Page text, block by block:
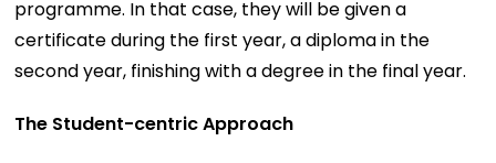
programme. In that case, they will be given a
certificate during the first year, a diploma in the
second year, finishing with a degree in the final year.
The Student-centric Approach